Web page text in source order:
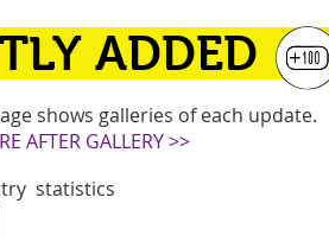
ADDED
shows galleries of each update.
AFTER GALLERY >>
statistics